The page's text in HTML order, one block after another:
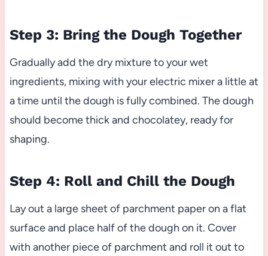
Step 3: Bring the Dough Together
Gradually add the dry mixture to your wet
ingredients, mixing with your electric mixer a little at
a time until the dough is fully combined. The dough
should become thick and chocolatey, ready for
shaping.
Step 4: Roll and Chill the Dough
Lay out a large sheet of parchment paper on a flat
surface and place half of the dough on it. Cover
with another piece of parchment and roll it out to